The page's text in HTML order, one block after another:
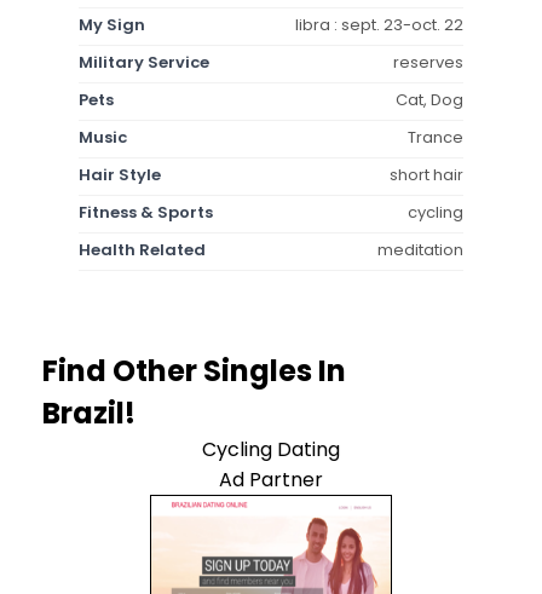
My Sign
libra : sept. 23-oct. 22
Military Service
reserves
Pets
Cat, Dog
Music
Trance
Hair Style
short hair
Fitness & Sports
cycling
Health Related
meditation
Find Other Singles In
Brazil!
Cycling Dating
Ad Partner